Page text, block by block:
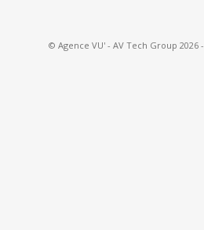
© Agence VU' - AV Tech Group 2026 -